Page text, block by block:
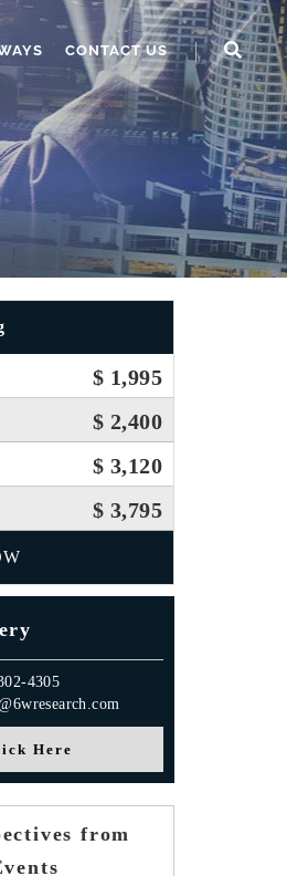
CONTACT US
$ 1,995
$ 2,400
$ 3,120
$ 3,795
4305
Here
from